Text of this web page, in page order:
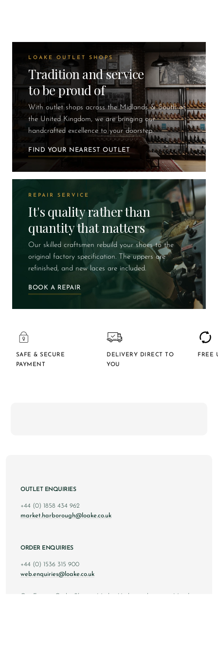
LOAKE OUTLET SHOPS
Tradition and service
to be proud of
With outlet shops across the Midlands & South of
the United Kingdom, we are bringing our
handcrafted excellence to your doorstep.
FIND YOUR NEAREST OUTLET
REPAIR SERVICE
It's quality rather than
quantity that matters
Our skilled craftsmen rebuild your shoes to the
original factory specification. The uppers are
refinished, and new laces are included.
BOOK A REPAIR
SAFE & SECURE
PAYMENT
DELIVERY DIRECT TO
YOU
FREE
OUTLET ENQUIRIES
+44 (0) 1858 434 962
market.harborough@loake.co.uk
ORDER ENQUIRIES
+44 (0) 1536 315 900
web.enquiries@loake.co.uk